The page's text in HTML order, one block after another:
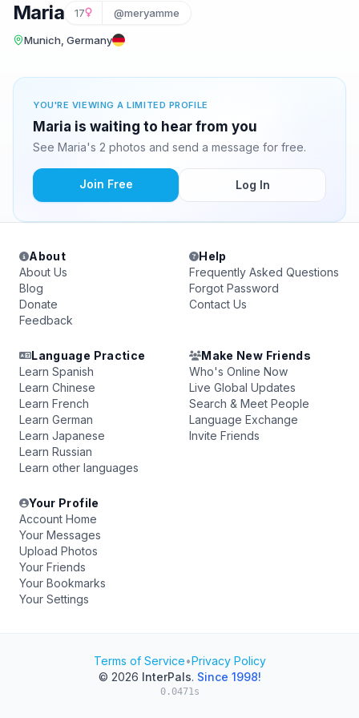
Maria 17 @meryamme
Munich, Germany
YOU'RE VIEWING A LIMITED PROFILE
Maria is waiting to hear from you
See Maria's 2 photos and send a message for free.
Join Free Log In
About
About Us
Blog
Donate
Feedback
Help
Frequently Asked Questions
Forgot Password
Contact Us
Language Practice
Learn Spanish
Learn Chinese
Learn French
Learn German
Learn Japanese
Learn Russian
Learn other languages
Make New Friends
Who's Online Now
Live Global Updates
Search & Meet People
Language Exchange
Invite Friends
Your Profile
Account Home
Your Messages
Upload Photos
Your Friends
Your Bookmarks
Your Settings
Terms of Service•Privacy Policy
© 2026 InterPals. Since 1998!
0.0471s